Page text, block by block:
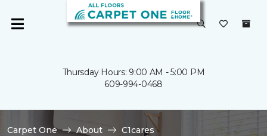
Thursday Hours: 9:00 AM - 5:00 PM
609-994-0468
Carpet One About
C1cares